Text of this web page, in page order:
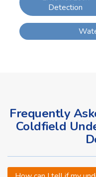
Detection
Frequently
Coldfield